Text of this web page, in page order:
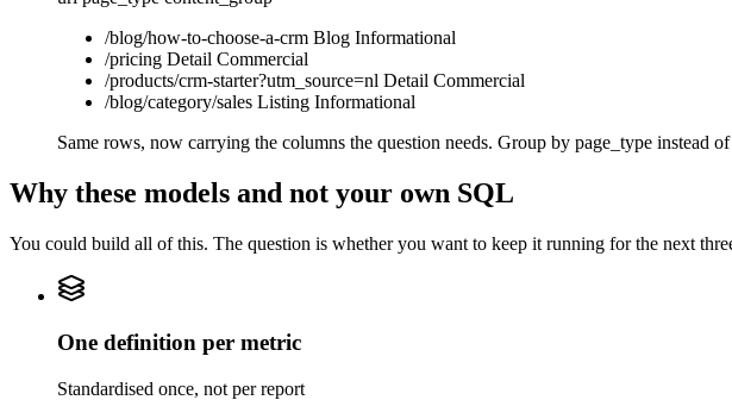
/blog/how-to-choose-a-crm Blog Informational
/pricing Detail Commercial
/products/crm-starter?utm_source=nl Detail Commercial
/blog/category/sales Listing Informational
Same rows, now carrying the columns the question needs. Group by page_type instead
Why these models and not your own SQL
You could build all of this. The question is whether you want to keep it running for the next
One definition per metric
Standardised once, not per report